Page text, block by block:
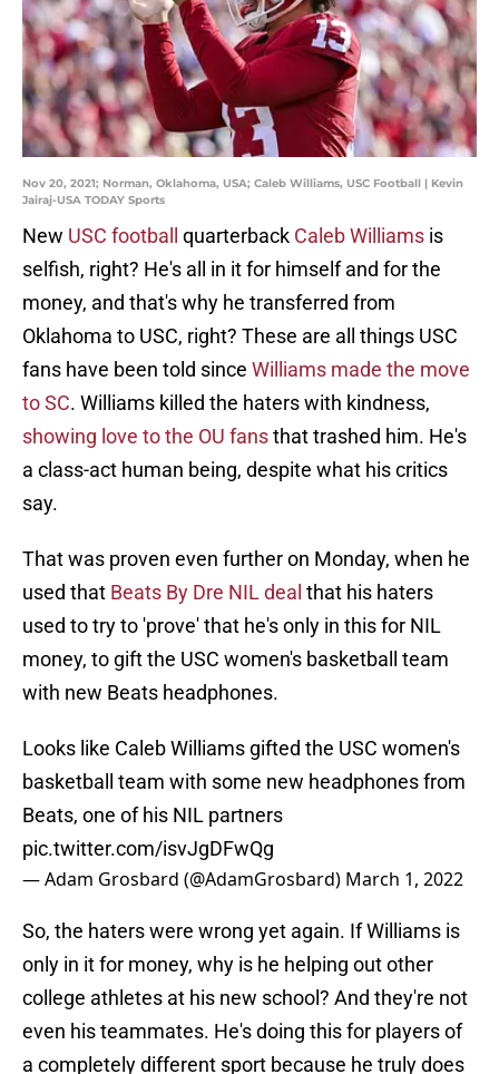
Nov 20, 2021; Norman, Oklahoma, USA; Caleb Williams, USC Football | Kevin
Jairaj-USA TODAY Sports
New USC football quarterback Caleb Williams is
selfish, right? He's all in it for himself and for the
money, and that's why he transferred from
Oklahoma to USC, right? These are all things USC
fans have been told since Williams made the move
to SC. Williams killed the haters with kindness,
showing love to the OU fansthat trashed him. He's
a class-act human being, despite what his critics
say.
That was proven even further on Monday, when he
used that Beats By Dre NIL deal that his haters
used to try to 'prove' that he's only in this for NIL
money, to gift the USC women's basketball team
with new Beats headphones.
Looks like Caleb Williams gifted the USC women's
basketball team with some new headphones from
Beats, one of his NIL partners
pic.twitter.com/isvJgDFwQg
— Adam Grosbard (@AdamGrosbard) March 1, 2022
So, the haters were wrong yet again. If Williams is
only in it for money, why is he helping out other
college athletes at his new school? And they're not
even his teammates. He's doing this for players of
a completely different sport because he truly does